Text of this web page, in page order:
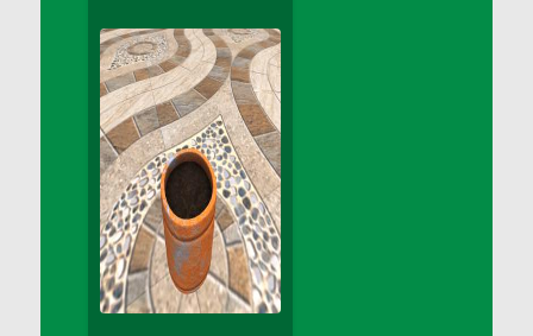
DFS Apple Basket
DFS Apple Juice Glass<br/>(Comes from
DFS Apple Juice Tray)
DFS Apple Juice Tray
DFS Apple Pie Slice And Custard
DFS Applesauce
DFS Artisan Spinach Pizzas
DFS Asel`s Milk Candies
DFS Avocado Basket
DFS Avocado Egg Breakfast Tray